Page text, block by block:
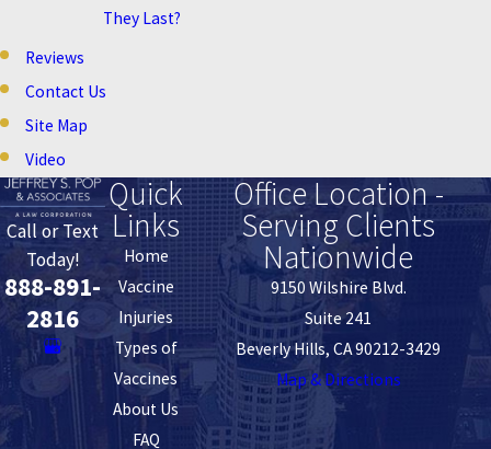
They Last?
Reviews
Contact Us
Site Map
Video
Call or Text
Today!
888-891-
2816
Quick
Links
Home
Vaccine
Injuries
Types of
Vaccines
About Us
FAQ
Office Location -
Serving Clients
Nationwide
9150 Wilshire Blvd.
Suite 241
Beverly Hills, CA 90212-3429
Map & Directions